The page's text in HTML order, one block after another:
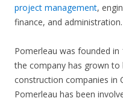
project management,
finance, and administration.
Pomerleau was founded in
the company has grown
construction companies in
Pomerleau has been